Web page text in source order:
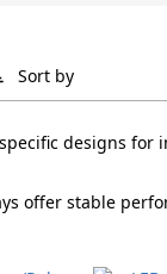
Sort by
designs
offer stable